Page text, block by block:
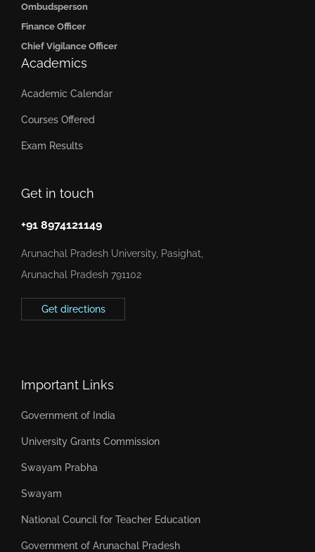
Get in touch
+91 8974121149
Arunachal Pradesh University, Pasighat,
Arunachal Pradesh 791102
Get directions
Ombudsperson
Finance Officer
Chief Vigilance Officer
Academics
Academic Calendar
Courses Offered
Exam Results
Important Links
Government of India
University Grants Commission
Swayam Prabha
Swayam
National Council for Teacher Education
Government of Arunachal Pradesh